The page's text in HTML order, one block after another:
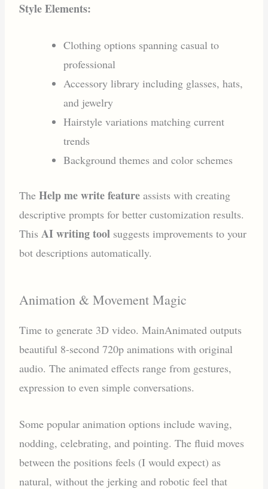
Style Elements:
Clothing options spanning casual to
professional
Accessory library including glasses, hats,
and jewelry
Hairstyle variations matching current
trends
Background themes and color schemes
TheHelp me write feature assists with creating
descriptive prompts for better customization results.
ThisAI writing tool suggests improvements to your
bot descriptions automatically.
Animation & Movement Magic
Time to generate 3D video. MainAnimated outputs
beautiful 8-second 720p animations with original
audio. The animated effects range from gestures,
expression to even simple conversations.
Some popular animation options include waving,
nodding, celebrating, and pointing. The fluid moves
between the positions feels (I would expect) as
natural, without the jerking and robotic feel that